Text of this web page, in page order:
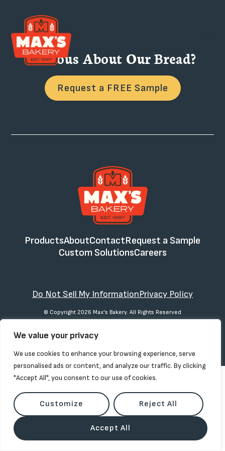
We value your privacy
We use cookies to enhance your browsing experience, serve
personalised ads or content, and analyze our traffic. By clicking
"Accept All", you consent to our use of cookies.
Customize Reject All
Accept All
Curious About Our Bread?
Request a FREE Sample
ProductsAboutContactRequest a Sample
Custom SolutionsCareers
Do Not Sell My InformationPrivacy Policy
© Copyright 2026 Max's Bakery. All Rights Reserved